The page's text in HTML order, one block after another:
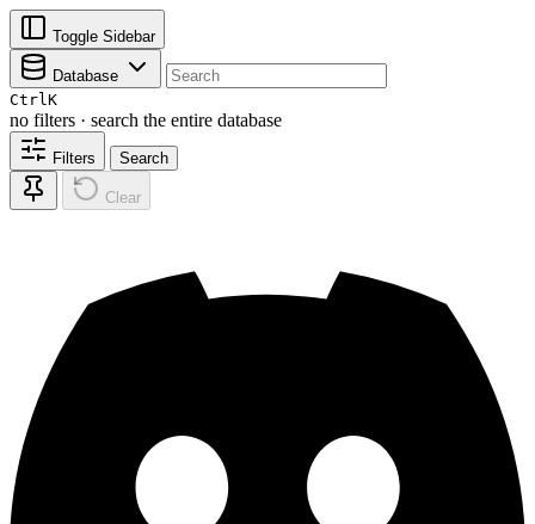
Toggle Sidebar
Database
CtrlK
no filters · search the entire database
Filters Search
Clear